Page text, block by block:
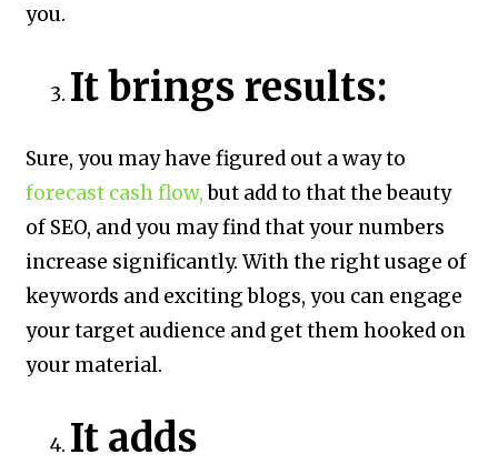
you.
It brings results:
Sure, you may have figured out a way to
forecast cash flow,but add to that the beauty
of SEO, and you may find that your numbers
increase significantly. With the right usage of
keywords and exciting blogs, you can engage
your target audience and get them hooked on
your material.
It adds